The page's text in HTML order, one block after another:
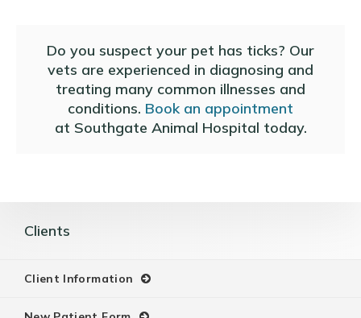
Do you suspect your pet has ticks? Our
vets are experienced in diagnosing and
treating many common illnesses and
conditions. Book an appointment
at Southgate Animal Hospital today.
Clients
Client Information